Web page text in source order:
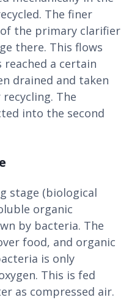
The finer
the primary clarifier
there. This flows
a certain
drained and taken
The
into the second
stage (biological
organic
by bacteria. The
food, and organic
is only
This is fed
as compressed air.